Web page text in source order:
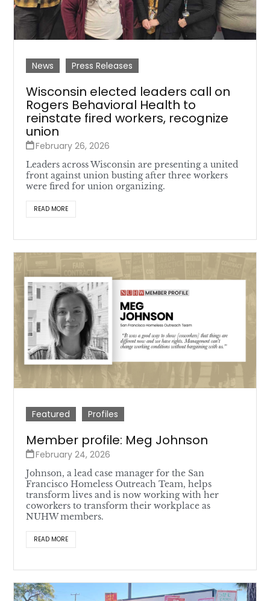
News Press Releases
Wisconsin elected leaders call on
Rogers Behavioral Health to
reinstate fired workers, recognize
union
February 26, 2026
Leaders across Wisconsin are presenting a united
front against union busting after three workers
were fired for union organizing.
READ MORE
Featured Profiles
Member profile: Meg Johnson
February 24, 2026
Johnson, a lead case manager for the San
Francisco Homeless Outreach Team, helps
transform lives and is now working with her
coworkers to transform their workplace as
NUHW members.
READ MORE